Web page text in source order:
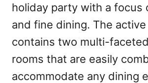
holiday party with a focus
and fine dining. The
contains two multi-
rooms that are easily
accommodate any dining